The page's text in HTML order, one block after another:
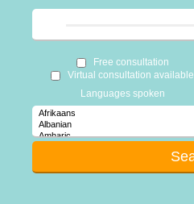
Free consultation
Virtual consultation available
Languages spoken